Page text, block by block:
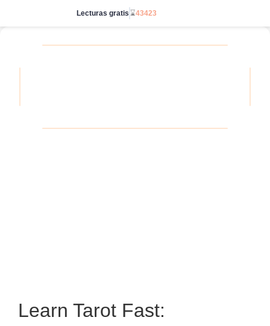
Lecturas gratis ⌛43423
Learn Tarot Fast: